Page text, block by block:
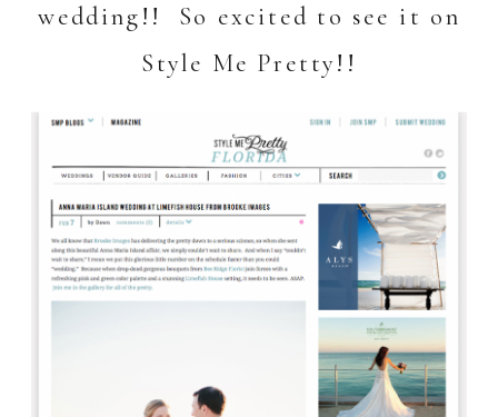
wedding!! So excited to see it on
Style Me Pretty! !